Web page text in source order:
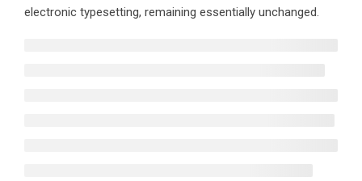
electronic typesetting, remaining essentially unchanged.